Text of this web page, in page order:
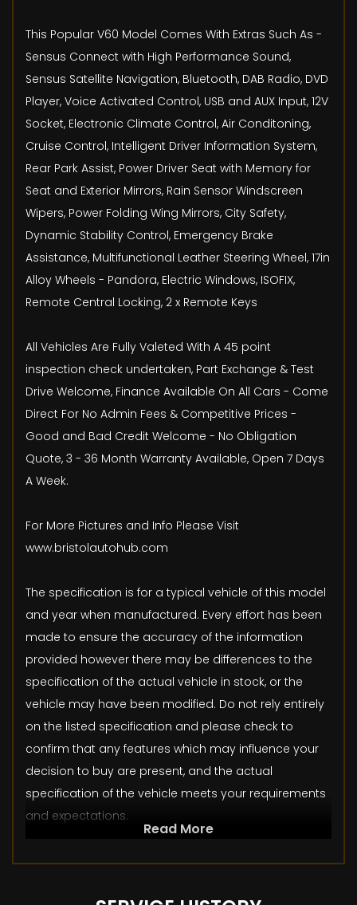
This Popular V60 Model Comes With Extras Such As -
Sensus Connect with High Performance Sound,
Sensus Satellite Navigation, Bluetooth, DAB Radio, DVD
Player, Voice Activated Control, USB and AUX Input, 12V
Socket, Electronic Climate Control, Air Conditoning,
Cruise Control, Intelligent Driver Information System,
Rear Park Assist, Power Driver Seat with Memory for
Seat and Exterior Mirrors, Rain Sensor Windscreen
Wipers, Power Folding Wing Mirrors, City Safety,
Dynamic Stability Control, Emergency Brake
Assistance, Multifunctional Leather Steering Wheel, 17in
Alloy Wheels - Pandora, Electric Windows, ISOFIX,
Remote Central Locking, 2 x Remote Keys
All Vehicles Are Fully Valeted With A 45 point
inspection check undertaken, Part Exchange & Test
Drive Welcome, Finance Available On All Cars - Come
Direct For No Admin Fees & Competitive Prices -
Good and Bad Credit Welcome - No Obligation
Quote, 3 - 36 Month Warranty Available, Open 7 Days
A Week.
For More Pictures and Info Please Visit
www.bristolautohub.com
The specification is for a typical vehicle of this model
and year when manufactured. Every effort has been
made to ensure the accuracy of the information
provided however there may be differences to the
specification of the actual vehicle in stock, or the
vehicle may have been modified. Do not rely entirely
on the listed specification and please check to
confirm that any features which may influence your
decision to buy are present, and the actual
specification of the vehicle meets your requirements
and expectations.
Read More